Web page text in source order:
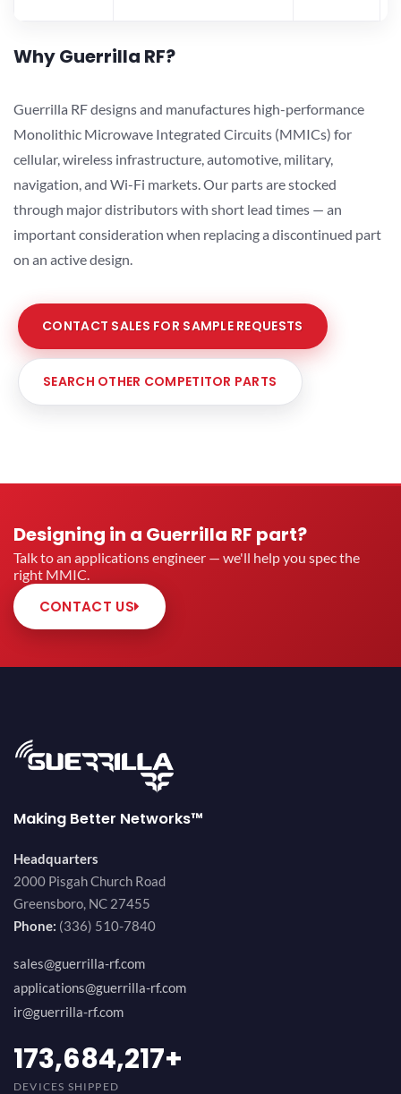
Why Guerrilla RF?
Guerrilla RF designs and manufactures high-performance
Monolithic Microwave Integrated Circuits (MMICs) for
cellular, wireless infrastructure, automotive, military,
navigation, and Wi-Fi markets. Our parts are stocked
through major distributors with short lead times — an
important consideration when replacing a discontinued part
on an active design.
CONTACT SALES FOR SAMPLE REQUESTS
SEARCH OTHER COMPETITOR PARTS
Designing in a Guerrilla RF part?
Talk to an applications engineer — we'll help you spec the
right MMIC.
CONTACT US
Making Better Networks™
Headquarters
2000 Pisgah Church Road
Greensboro, NC 27455
Phone: (336) 510-7840
sales@guerrilla-rf.com
applications@guerrilla-rf.com
ir@guerrilla-rf.com
189,473,687+
DEVICES SHIPPED